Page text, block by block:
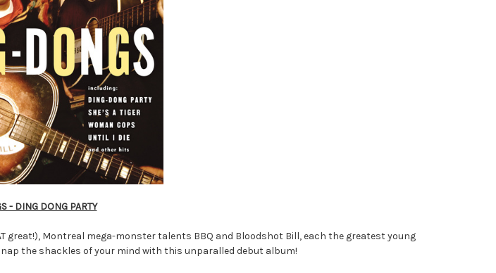
- DING DONG PARTY
great!), Montreal mega-monster talents BBQ and Bloodshot Bill, each the greatest young
the shackles of your mind with this unparalled debut album!